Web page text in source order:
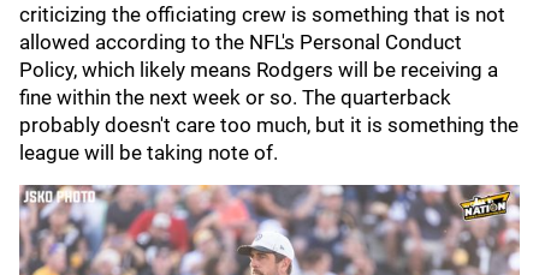
criticizing the officiating crew is something that is not
allowed according to the NFL's Personal Conduct
Policy, which likely means Rodgers will be receiving a
fine within the next week or so. The quarterback
probably doesn't care too much, but it is something the
league will be taking note of.